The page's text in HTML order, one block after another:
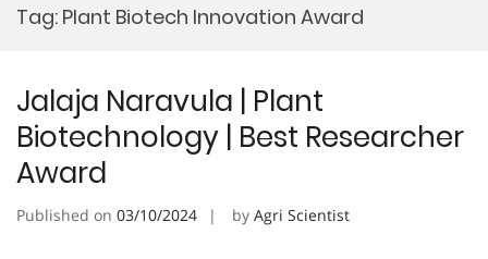
Tag: Plant Biotech Innovation Award
Jalaja Naravula | Plant
Biotechnology | Best Researcher
Award
Published on 03/10/2024 by Agri Scientist